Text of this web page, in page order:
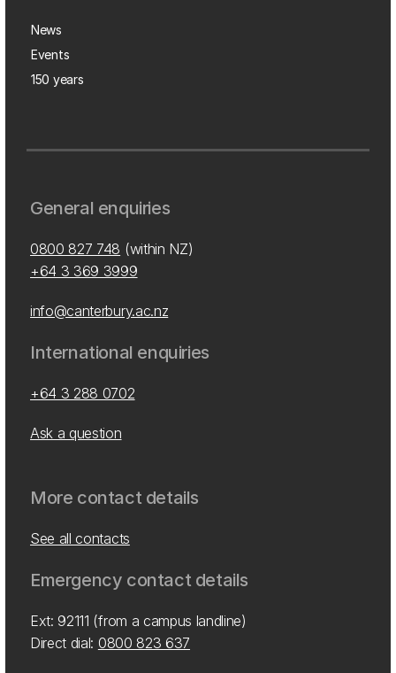
News
Events
150 years
General enquiries
0800 827 748 (within NZ)
+64 3 369 3999
info@canterbury.ac.nz
International enquiries
+64 3 288 0702
Ask a question
More contact details
See all contacts
Emergency contact details
Ext: 92111 (from a campus landline)
Direct dial: 0800 823 637